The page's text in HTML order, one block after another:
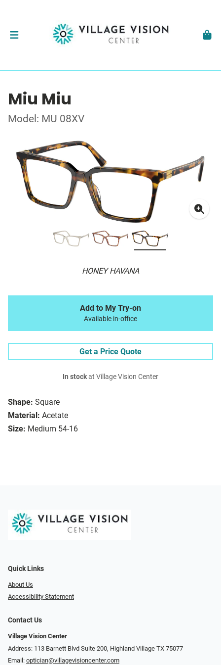
Miu Miu
Model: MU 08XV
HONEY HAVANA
Shape: Square
Material: Acetate
Size: Medium 54-16
Add to My Try-on
Available in-office
Get a Price Quote
In stockat Village Vision Center
Quick Links
About Us
Accessibility Statement
Contact Us
Village Vision Center
Address: 113 Barnett Blvd Suite 200, Highland Village TX 75077
Email: optician@villagevisioncenter.com